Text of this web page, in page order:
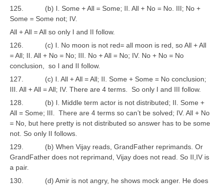
125. (b) I. Some + All = Some; II. All + No = No. III; No +
Some = Some not; IV.
All + All = All so only I and II follow.
126. (c) I. No moon is not red= all moon is red, so All + All
= All; II. All + No = No; III. No + All = No; IV. No + No = No
conclusion, so I and II follow.
127. (c) I. All + All = All; II. Some + Some = No conclusion;
III. All + All = All; IV. There are 4 terms. So only I and III follow.
128. (b) I. Middle term actor is not distributed; II. Some +
All = Some; III. There are 4 terms so can’t be solved; IV. All + No
= No, but here pretty is not distributed so answer has to be some
not. So only II follows.
129. (b) When Vijay reads, GrandFather reprimands. Or
GrandFather does not reprimand, Vijay does not read. So II,IV is
a pair.
130. (d) Amir is not angry, he shows mock anger. He does